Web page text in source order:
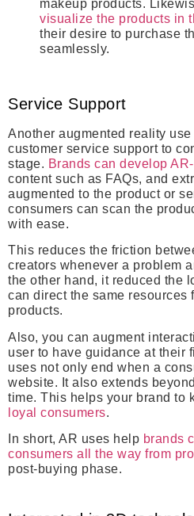
makeup products.
visualize the products in
their desire to purchase
seamlessly.
Service Support
Another augmented reality
customer service support to
stage. Brands can develop
content such as FAQs, and
augmented to the product or
consumers can scan the
with ease.
This reduces the friction
creators whenever a problem
the other hand, it reduced the
can direct the same resources
products.
Also, you can augment
user to have guidance at their
uses not only end when a
website. It also extends
time. This helps your brand to
loyal consumers.
In short, AR uses help brands
consumers all the way from
post-buying phase.